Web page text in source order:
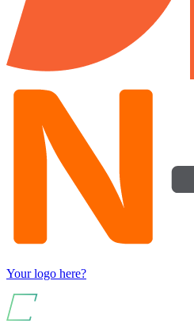
Your logo here?